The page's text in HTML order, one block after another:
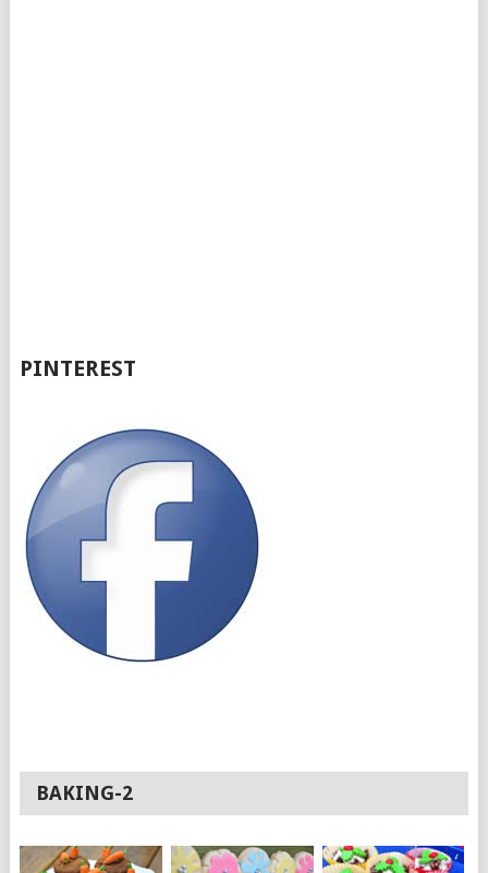
PINTEREST
BAKING-2